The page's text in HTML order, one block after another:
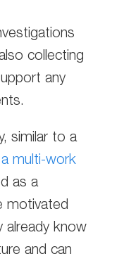
collecting
any
similar to a
multi-work
as a
motivated
already know
and can